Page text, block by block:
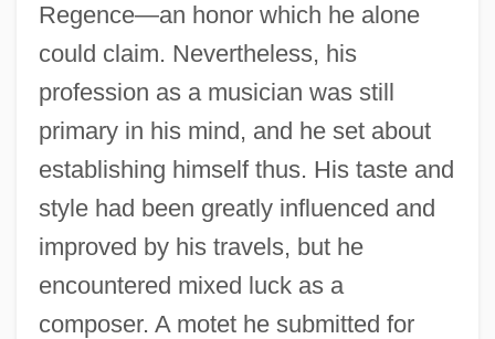
Regence—an honor which he alone
could claim. Nevertheless, his
profession as a musician was still
primary in his mind, and he set about
establishing himself thus. His taste and
style had been greatly influenced and
improved by his travels, but he
encountered mixed luck as a
composer. A motet he submitted for